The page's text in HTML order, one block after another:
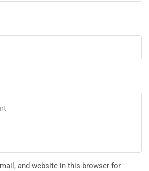
and website in this browser for